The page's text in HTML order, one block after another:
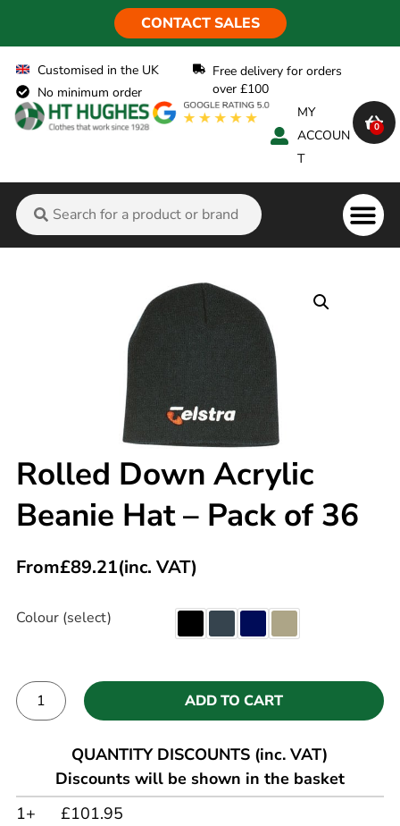
CONTACT SALES
Customised in the UK
No minimum order
Free delivery for orders
over £100
MY
ACCOUN
T
0
Rolled Down Acrylic
Beanie Hat – Pack of 36
From£89.21(inc. VAT)
Colour (select)
ADD TO CART
QUANTITY DISCOUNTS (inc. VAT)
Discounts will be shown in the basket
1+
£101.95